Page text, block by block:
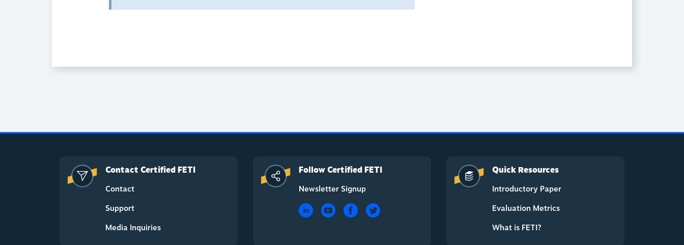
Contact Certified FETI
Contact
Support
Media Inquiries
Follow Certified FETI
Newsletter Signup
Quick Resources
Introductory Paper
Evaluation Metrics
What is FETI?